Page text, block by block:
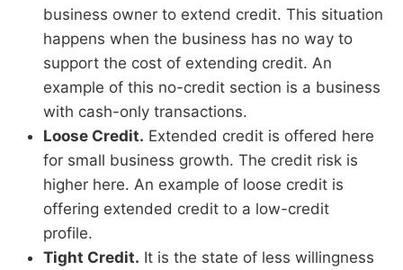
business owner to extend credit. This situation
happens when the business has no way to
support the cost of extending credit. An
example of this no-credit section is a business
with cash-only transactions.
Loose Credit. Extended credit is offered here
for small business growth. The credit risk is
higher here. An example of loose credit is
offering extended credit to a low-credit
profile.
Tight Credit. It is the state of less willingness